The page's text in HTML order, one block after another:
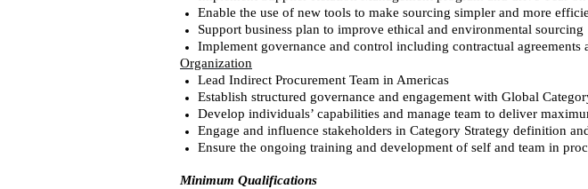
Enable the use of new tools to make sourcing simpler and more
Support business plan to improve ethical and environmental sourcing
Implement governance and control including contractual agreements
Organization
Lead Indirect Procurement Team in Americas
Establish structured governance and engagement with Global
Develop individuals’ capabilities and manage team to deliver
Engage and influence stakeholders in Category Strategy definition
Ensure the ongoing training and development of self and team in
Minimum Qualifications